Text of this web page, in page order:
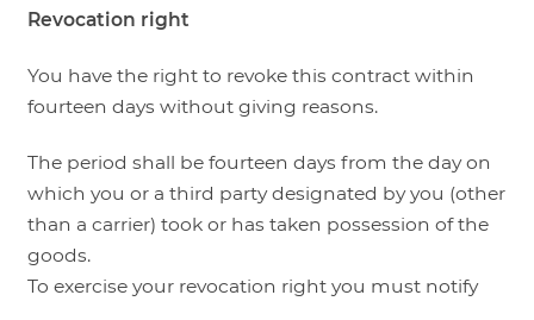
Revocation right
You have the right to revoke this contract within
fourteen days without giving reasons.
The period shall be fourteen days from the day on
which you or a third party designated by you (other
than a carrier) took or has taken possession of the
goods.
To exercise your revocation right you must notify